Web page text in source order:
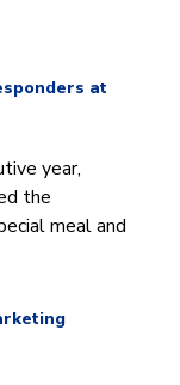
at
year,
the
meal and